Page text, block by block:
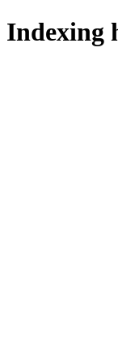
Indexing